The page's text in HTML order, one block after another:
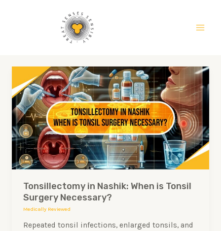
Tonsillectomy in Nashik: When is Tonsil
Surgery Necessary?
Medically Reviewed
Repeated tonsil infections, enlarged tonsils, and
Tonsillectomy
in
Nashik:
When
is
Tonsil
Surgery
Necessary?